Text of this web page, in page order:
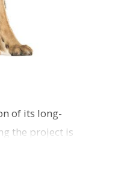
of its long-
the project is